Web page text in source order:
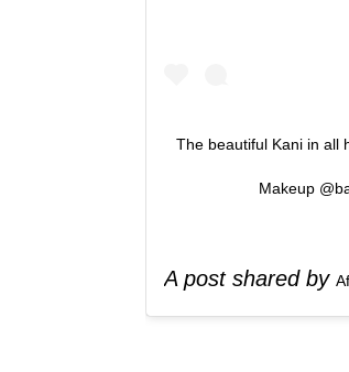
The beautiful Kani in all
Makeup
A post shared by